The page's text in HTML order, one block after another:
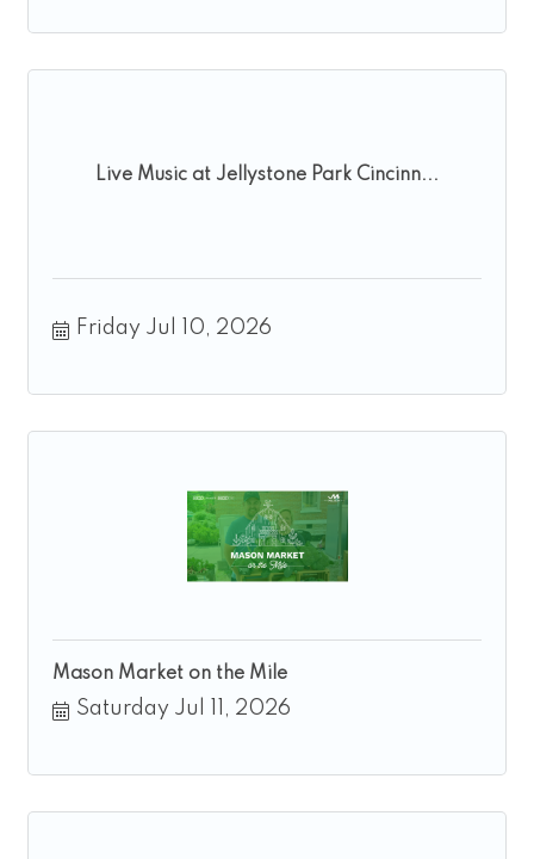
Live Music at Jellystone Park Cincinn...
Friday Jul 10, 2026
Mason Market on the Mile
Saturday Jul 11, 2026